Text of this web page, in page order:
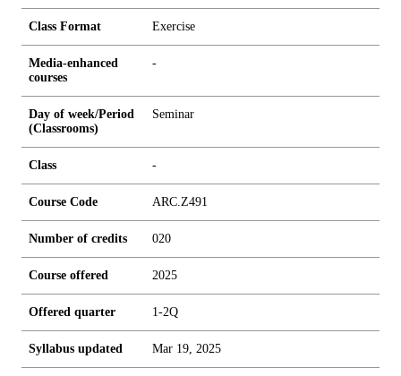
Class Format Exercise
Media-enhanced
courses
-
Day of week/Period
(Classrooms)
Seminar
Class -
Course Code ARC.Z491
Number of credits 020
Course offered 2025
Offered quarter 1-2Q
Syllabus updated Mar 19, 2025